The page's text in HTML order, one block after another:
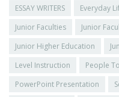
ESSAY WRITERS
Everyday
Junior Faculties
Junior
Junior Higher Education
Level Instruction
People
PowerPoint Presentation